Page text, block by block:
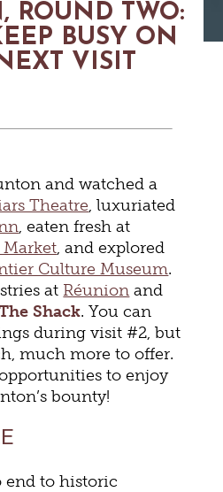
ROUND TWO:
BUSY ON
VISIT
and watched a
Theatre, luxuriated
, eaten fresh at
Market, and explored
Culture Museum.
at Réunion and
Shack. You can
during visit #2, but
much more to offer.
to enjoy
bounty!
end to historic